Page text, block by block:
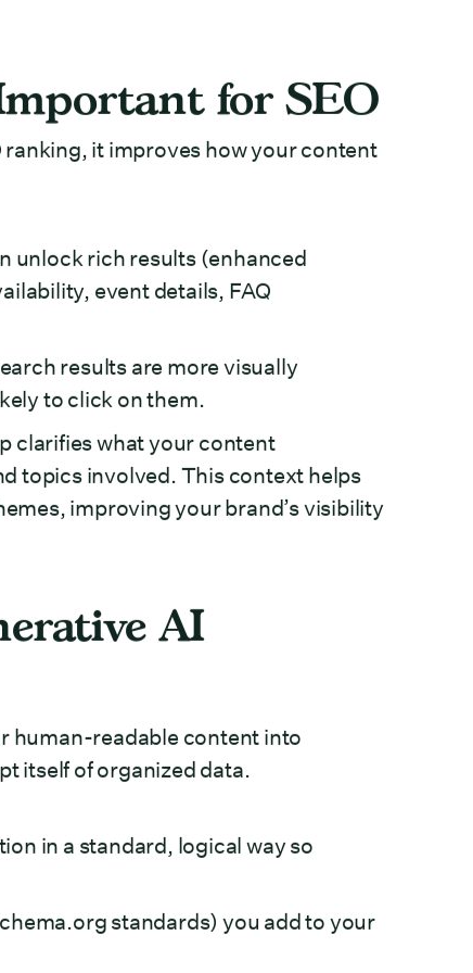
for SEO
it improves how your content
unlock rich results (enhanced
event details, FAQ
results are more visually
to click on them.
clarifies what your content
topics involved. This context helps
improving your brand’s visibility
AI
human-readable content into
itself of organized data.
in a standard, logical way so
standards) you add to your